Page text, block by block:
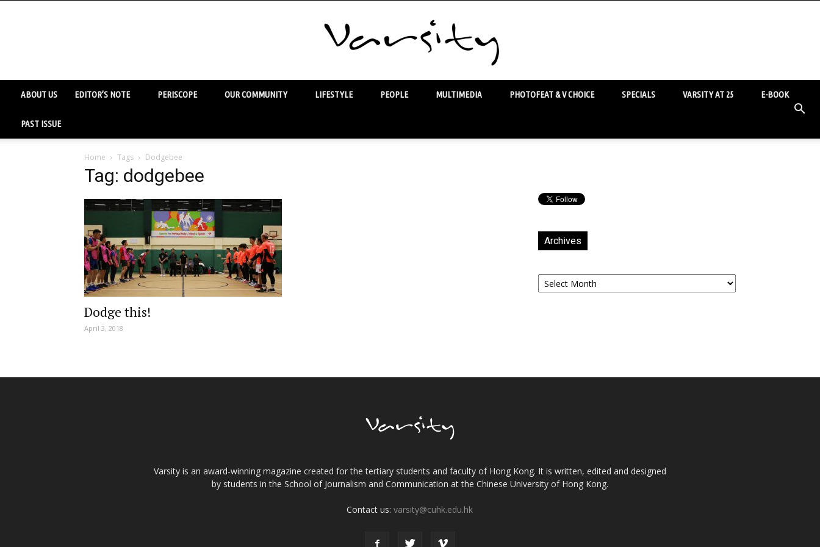
ABOUT US EDITOR’S NOTE PERISCOPE OUR COMMUNITY LIFESTYLE PEOPLE MULTIMEDIA PHOTOFEAT & V CHOICE SPECIALS VARSITY AT 25 E-BOOK
PAST ISSUE
Home Tags Dodgebee
Tag: dodgebee
Dodge this!
April 3, 2018
Archives
Archives
Varsity is an award-winning magazine created for the tertiary students and faculty of Hong Kong. It is written, edited and designed
by students in the School of Journalism and Communication at the Chinese University of Hong Kong.
Contact us:varsity@cuhk.edu.hk